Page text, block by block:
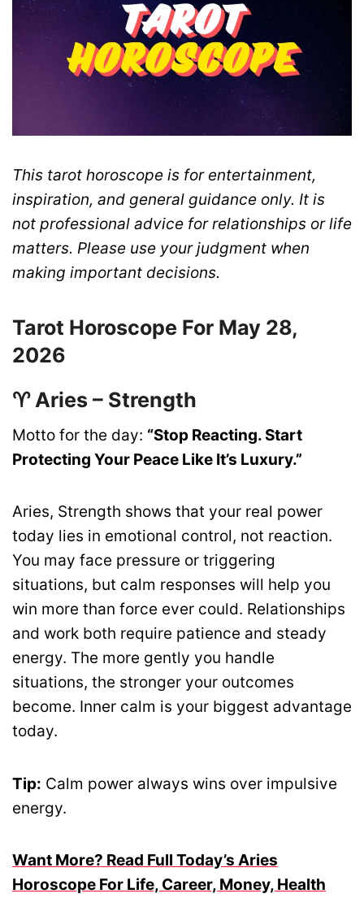
This tarot horoscope is for entertainment,
inspiration, and general guidance only. It is
not professional advice for relationships or life
matters. Please use your judgment when
making important decisions.
Tarot Horoscope For May 28,
2026
♈ Aries – Strength
Motto for the day: “Stop Reacting. Start
Protecting Your Peace Like It’s Luxury.”
Aries, Strength shows that your real power
today lies in emotional control, not reaction.
You may face pressure or triggering
situations, but calm responses will help you
win more than force ever could. Relationships
and work both require patience and steady
energy. The more gently you handle
situations, the stronger your outcomes
become. Inner calm is your biggest advantage
today.
Tip: Calm power always wins over impulsive
energy.
Want More? Read Full Today’s Aries
Horoscope For Life, Career, Money, Health